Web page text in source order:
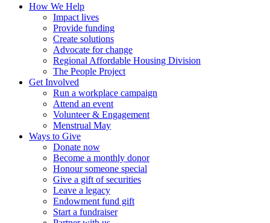
How We Help
Impact lives
Provide funding
Create solutions
Advocate for change
Regional Affordable Housing Division
The People Project
Get Involved
Run a workplace campaign
Attend an event
Volunteer & Engagement
Menstrual May
Ways to Give
Donate now
Become a monthly donor
Honour someone special
Give a gift of securities
Leave a legacy
Endowment fund gift
Start a fundraiser